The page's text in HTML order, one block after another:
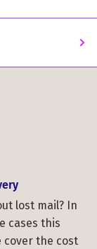
lost mail? In
cases this
cover the cost